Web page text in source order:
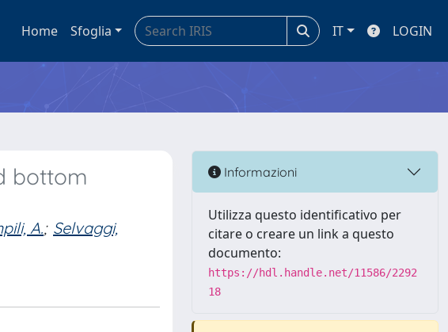
Home Sfoglia IT LOGIN
bottom
A.; Selvaggi,
Informazioni
Utilizza questo identificativo per
citare o creare un link a questo
documento:
https://hdl.handle.net/11586/2292
18